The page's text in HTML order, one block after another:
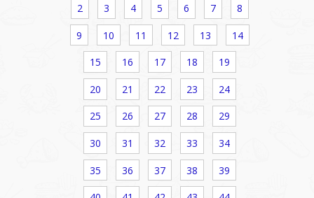
2 3 4 5 6 7 8
9 10 11 12 13 14
15 16 17 18 19
20 21 22 23 24
25 26 27 28 29
30 31 32 33 34
35 36 37 38 39